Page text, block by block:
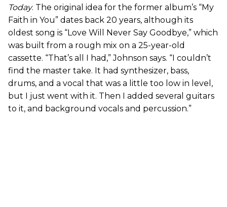
Today. The original idea for the former album’s “My
Faith in You” dates back 20 years, although its
oldest song is “Love Will Never Say Goodbye,” which
was built from a rough mix on a 25-year-old
cassette. “That’s all I had,” Johnson says. “I couldn’t
find the master take. It had synthesizer, bass,
drums, and a vocal that was a little too low in level,
but I just went with it. Then I added several guitars
to it, and background vocals and percussion.”